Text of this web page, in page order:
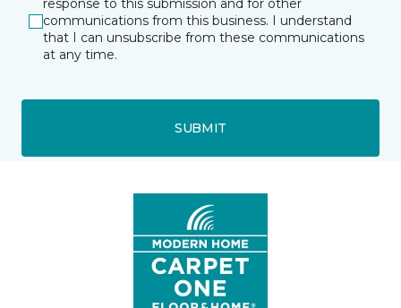
response to this submission and for other
communications from this business. I understand
that I can unsubscribe from these communications
at any time.
SUBMIT